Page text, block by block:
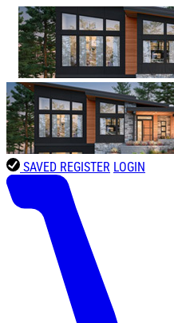
SAVED REGISTER LOGIN